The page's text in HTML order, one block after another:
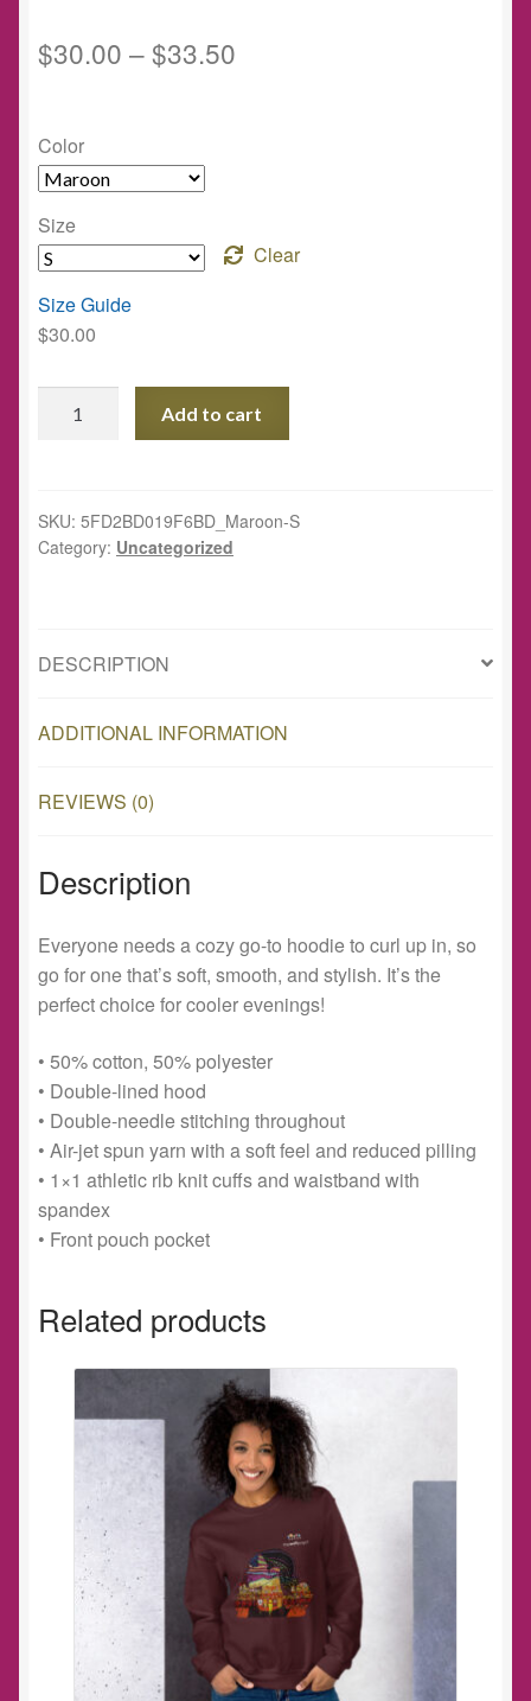
$30.00 –$33.50
Color
Size
Clear
Size Guide
$30.00
Hoodie
quantity
Add to cart
SKU: 5FD2BD019F6BD_Maroon-S
Category: Uncategorized
DESCRIPTION
ADDITIONAL INFORMATION
REVIEWS (0)
Description
Everyone needs a cozy go-to hoodie to curl up in, so
go for one that’s soft, smooth, and stylish. It’s the
perfect choice for cooler evenings!
• 50% cotton, 50% polyester
• Double-lined hood
• Double-needle stitching throughout
• Air-jet spun yarn with a soft feel and reduced pilling
• 1×1 athletic rib knit cuffs and waistband with
spandex
• Front pouch pocket
Related products